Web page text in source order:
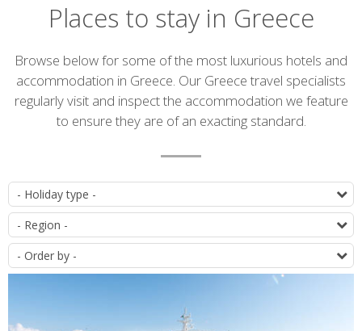
Places to stay in Greece
Introduction
Browse below for some of the most luxurious hotels and
accommodation in Greece. Our Greece travel specialists
regularly visit and inspect the accommodation we feature
to ensure they are of an exacting standard.
Accommodation
list